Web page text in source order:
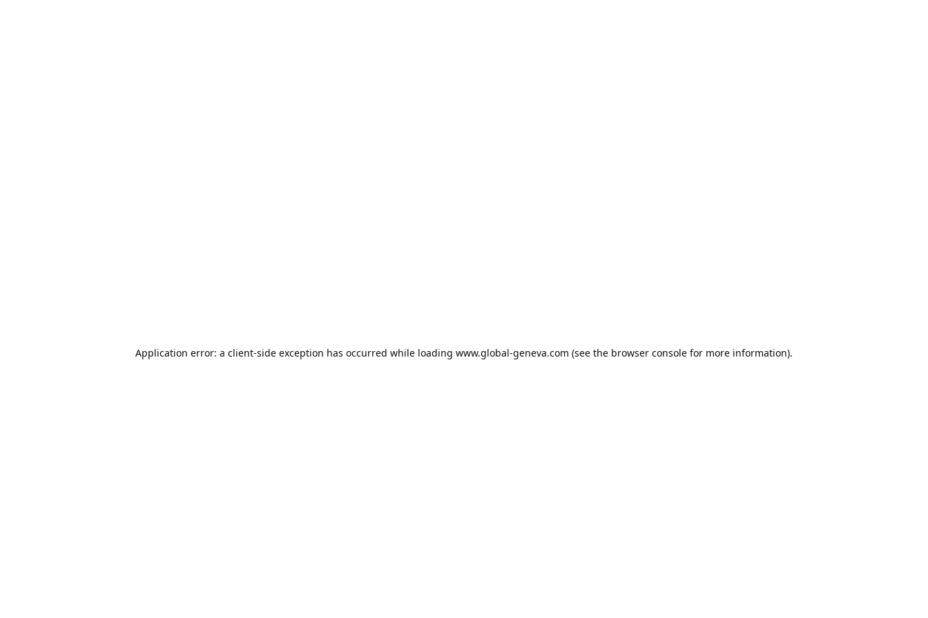
Application error: a client-side exception has occurred while loading www.global-geneva.com (see the browser console for more information).